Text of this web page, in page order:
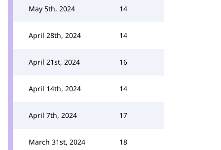
May 5th, 2024 14
April 28th, 2024 14
April 21st, 2024 16
April 14th, 2024 14
April 7th, 2024 17
March 31st, 2024 18